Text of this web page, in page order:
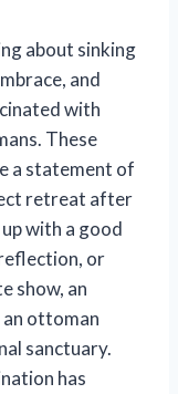
about sinking
and
with
These
a statement of
retreat after
with a good
or
show, an
ottoman
sanctuary.
has